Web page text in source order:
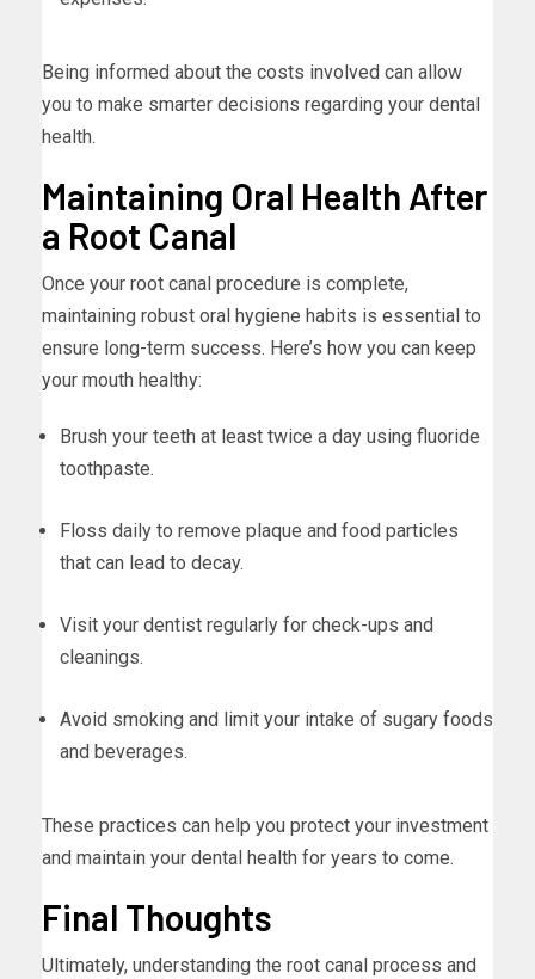
Being informed about the costs involved can allow
you to make smarter decisions regarding your dental
health.
Maintaining Oral Health After
a Root Canal
Once your root canal procedure is complete,
maintaining robust oral hygiene habits is essential to
ensure long-term success. Here’s how you can keep
your mouth healthy:
Brush your teeth at least twice a day using fluoride
toothpaste.
Floss daily to remove plaque and food particles
that can lead to decay.
Visit your dentist regularly for check-ups and
cleanings.
Avoid smoking and limit your intake of sugary foods
and beverages.
These practices can help you protect your investment
and maintain your dental health for years to come.
Final Thoughts
Ultimately, understanding the root canal process and